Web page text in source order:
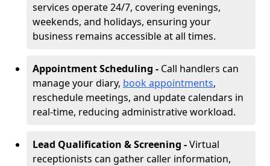
services operate 24/7, covering evenings,
weekends, and holidays, ensuring your
business remains accessible at all times.
Appointment Scheduling - Call handlers can
manage your diary, book appointments,
reschedule meetings, and update calendars in
real-time, reducing administrative workload.
Lead Qualification & Screening -Virtual
receptionists can gather caller information,